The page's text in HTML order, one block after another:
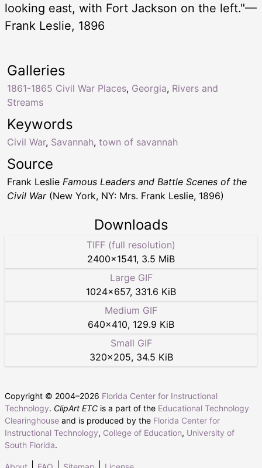
looking east, with Fort Jackson on the left."—
Frank Leslie, 1896
Keywords
Civil War, Savannah, town of savannah
Galleries
1861-1865 Civil War Places, Georgia, Rivers and
Streams
Source
Frank Leslie Famous Leaders and Battle Scenes of the
Civil War(New York, NY: Mrs. Frank Leslie, 1896)
Downloads
TIFF (full resolution)
2400×1541, 3.5 MiB
Large GIF
1024×657, 331.6 KiB
Medium GIF
640×410, 129.9 KiB
Small GIF
320×205, 34.5 KiB
Copyright © 2004–2026 Florida Center for Instructional
Technology. ClipArt ETC is a part of the Educational Technology
Clearinghouse and is produced by the Florida Center for
Instructional Technology, College of Education, University of
South Florida.